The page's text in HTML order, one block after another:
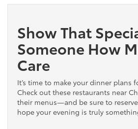
Show That
Someone How
Care
It’s time to make your dinner plans
Check out these restaurants near
their menus—and be sure to
hope your evening is truly